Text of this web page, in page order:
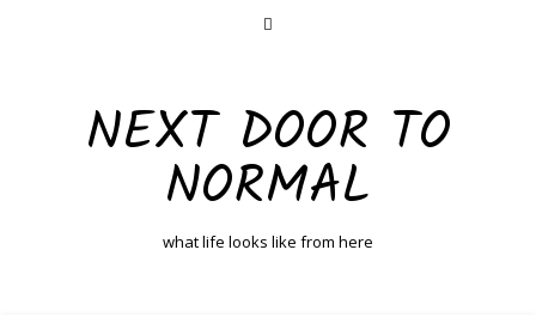
NEXT DOOR TO
NORMAL
what life looks like from here